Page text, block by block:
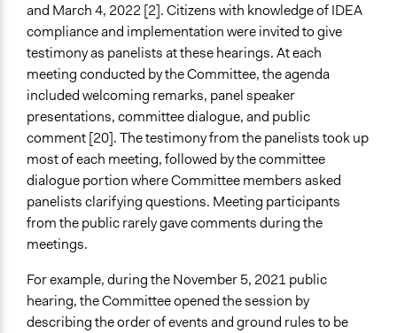
and March 4, 2022 [2]. Citizens with knowledge of IDEA
compliance and implementation were invited to give
testimony as panelists at these hearings. At each
meeting conducted by the Committee, the agenda
included welcoming remarks, panel speaker
presentations, committee dialogue, and public
comment [20]. The testimony from the panelists took up
most of each meeting, followed by the committee
dialogue portion where Committee members asked
panelists clarifying questions. Meeting participants
from the public rarely gave comments during the
meetings.
For example, during the November 5, 2021 public
hearing, the Committee opened the session by
describing the order of events and ground rules to be